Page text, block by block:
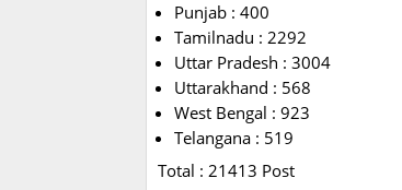
Punjab : 400
Tamilnadu : 2292
Uttar Pradesh : 3004
Uttarakhand : 568
West Bengal : 923
Telangana : 519
Total : 21413 Post